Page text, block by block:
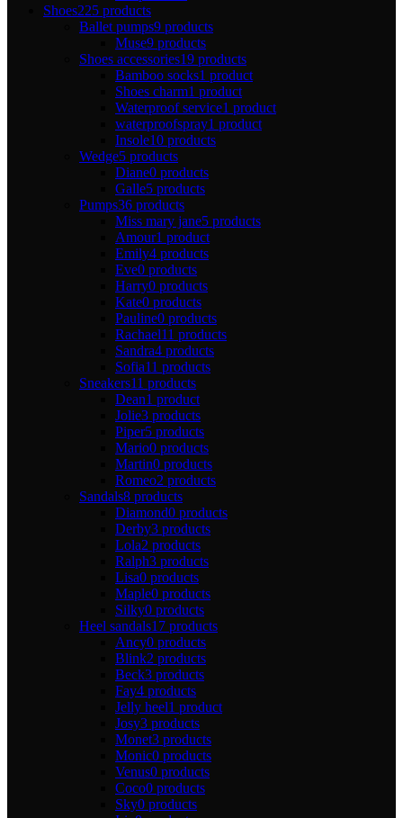
Shoes225 products
Ballet pumps9 products
Muse9 products
Shoes accessories19 products
Bamboo socks1 product
Shoes charm1 product
Waterproof service1 product
waterproofspray1 product
Insole10 products
Wedge5 products
Diane0 products
Galle5 products
Pumps36 products
Miss mary jane5 products
Amour1 product
Emily4 products
Eve0 products
Harry0 products
Kate0 products
Pauline0 products
Rachael11 products
Sandra4 products
Sofia11 products
Sneakers11 products
Dean1 product
Jolie3 products
Piper5 products
Mario0 products
Martin0 products
Romeo2 products
Sandals8 products
Diamond0 products
Derby3 products
Lola2 products
Ralph3 products
Lisa0 products
Maple0 products
Silky0 products
Heel sandals17 products
Ancy0 products
Blink2 products
Beck3 products
Fay4 products
Jelly heel1 product
Josy3 products
Monet3 products
Monic0 products
Venus0 products
Coco0 products
Sky0 products